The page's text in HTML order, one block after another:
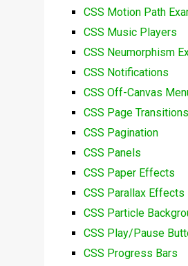
CSS Motion Path
CSS Music Players
CSS Neumorphism
CSS Notifications
CSS Off-Canvas
CSS Page Transitions
CSS Pagination
CSS Panels
CSS Paper Effects
CSS Parallax Effects
CSS Particle
CSS Play/Pause
CSS Progress Bars